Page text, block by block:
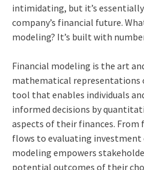
intimidating, but it’s
company’s financial future.
modeling? It’s built with
Financial modeling is the art
mathematical representations
tool that enables individuals
informed decisions by
aspects of their finances. From
flows to evaluating
modeling empowers
potential outcomes of their